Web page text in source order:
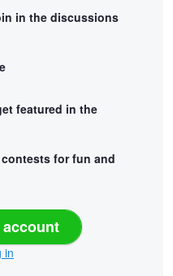
in the discussions
featured in the
for fun and
account
in